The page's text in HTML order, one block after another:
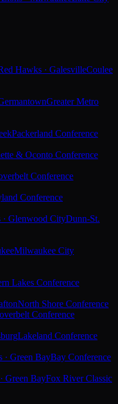
Hawks · GalesvilleCoulee
Greater Metro
Packerland Conference
& Oconto Conference
Conference
Conference
· Glenwood CityDunn-St.
Milwaukee City
Lakes Conference
North Shore Conference
Conference
Lakeland Conference
· Green BayBay Conference
Green BayFox River Classic